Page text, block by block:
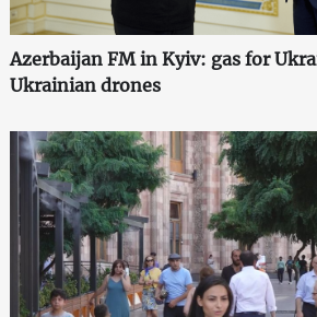
Azerbaijan FM in Kyiv: gas for
Ukrainian drones